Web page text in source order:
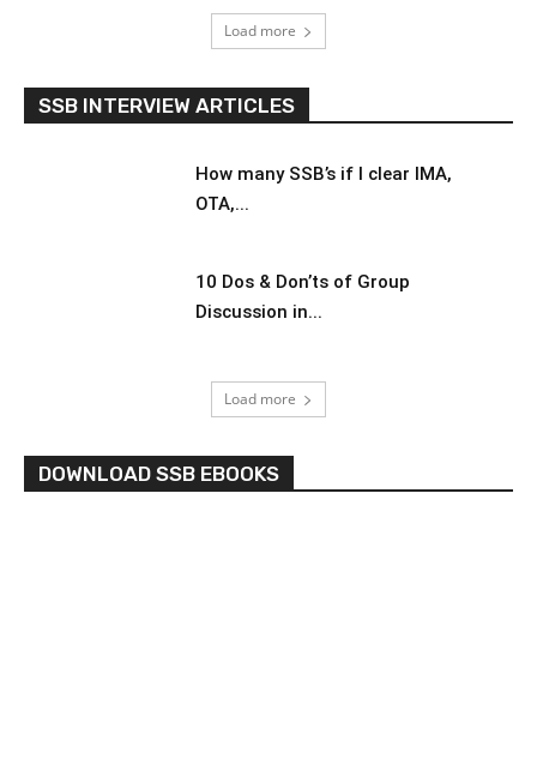
Load more
SSB INTERVIEW ARTICLES
How many SSB’s if I clear IMA,
OTA,...
10 Dos & Don’ts of Group
Discussion in...
Load more
DOWNLOAD SSB EBOOKS